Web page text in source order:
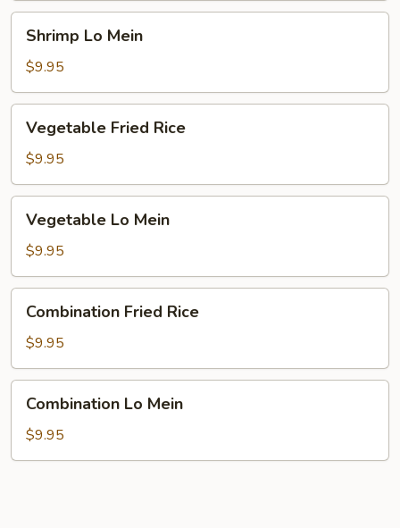
Mein
Shrimp Lo Mein
$9.95
Fried
Rice
Vegetable Fried Rice
$9.95
Mein
Vegetable Lo Mein
$9.95
Fried
Rice
Combination Fried Rice
$9.95
Mein
Combination Lo Mein
$9.95